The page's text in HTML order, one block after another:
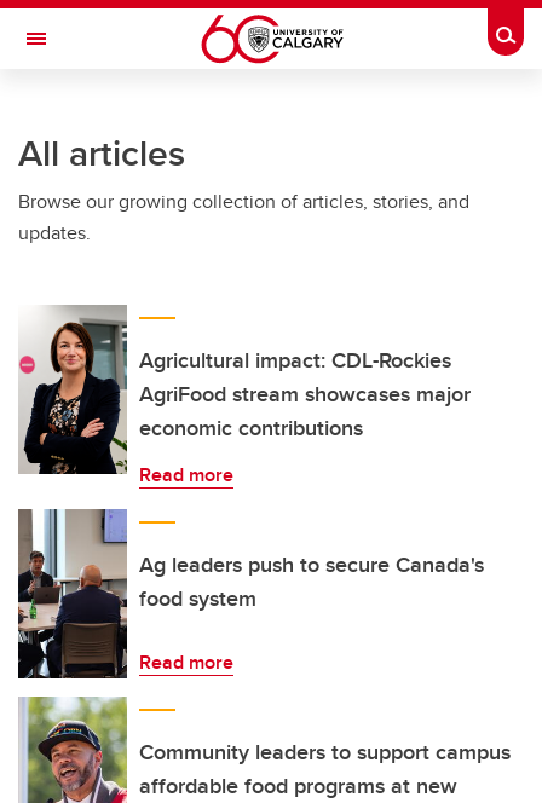
Skip to main content
Toggle Navigation
All articles
Browse our growing collection of articles, stories, and
updates.
Agricultural impact: CDL-Rockies
AgriFood stream showcases major
economic contributions
Read more
Ag leaders push to secure Canada's
food system
Read more
Community leaders to support campus
affordable food programs at new